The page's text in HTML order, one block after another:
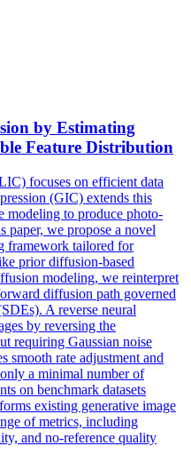
by Estimating
Feature Distribution
focuses on efficient data
(GIC) extends this
modeling to produce photo-
paper, we propose a novel
framework tailored for
prior diffusion-based
modeling, we reinterpret
diffusion path governed
A reverse neural
by reversing the
requiring Gaussian noise
smooth rate adjustment and
a minimal number of
on benchmark datasets
existing generative image
of metrics, including
and no-reference quality